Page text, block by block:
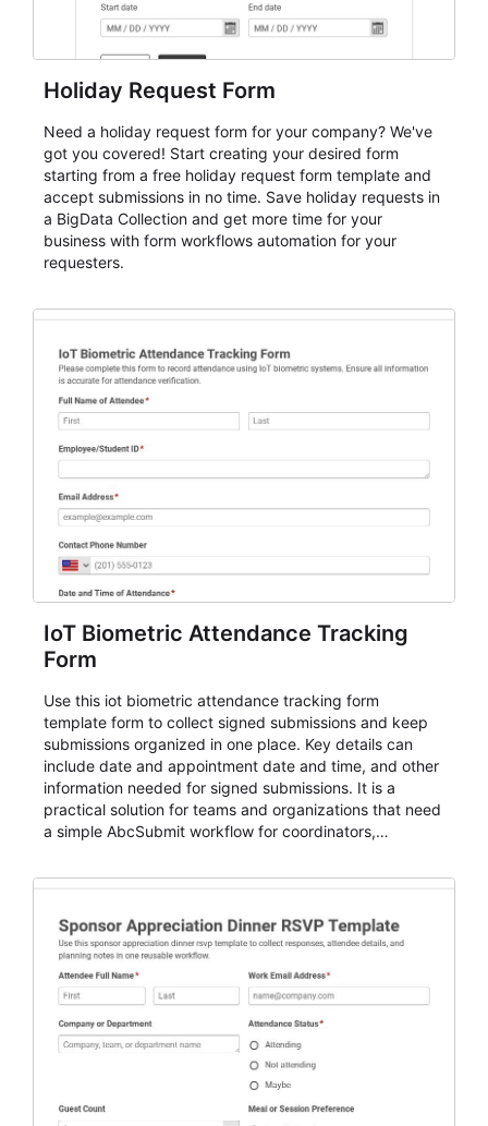
Holiday Request Form
Need a holiday request form for your company? We've
got you covered! Start creating your desired form
starting from a free holiday request form template and
accept submissions in no time. Save holiday requests in
a BigData Collection and get more time for your
business with form workflows automation for your
requesters.
IoT Biometric Attendance Tracking
Form
Use this iot biometric attendance tracking form
template form to collect signed submissions and keep
submissions organized in one place. Key details can
include date and appointment date and time, and other
information needed for signed submissions. It is a
practical solution for teams and organizations that need
a simple AbcSubmit workflow for coordinators,